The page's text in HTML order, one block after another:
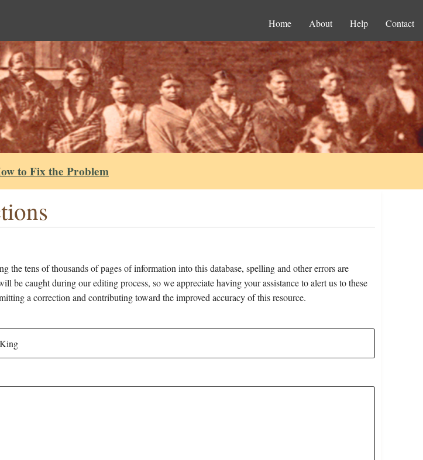
Home About Help Contact
to Fix the Problem
the tens of thousands of pages of information into this database, spelling and other errors are
be caught during our editing process, so we appreciate having your assistance to alert us to these
a correction and contributing toward the improved accuracy of this resource.